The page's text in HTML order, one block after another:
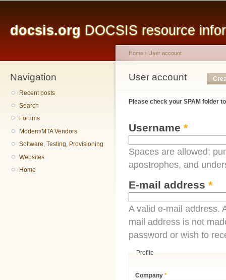
docsis.org DOCSIS resource
Navigation
Recent posts
Search
Forums
Modem/MTA Vendors
Software, Testing, Provisioning
Websites
Home
You are here
Home › User account
User account
Primary tabs
Please check your SPAM folder
Username *
Spaces are allowed;
apostrophes, and
E-mail address *
A valid e-mail address.
mail address is not
password or wish to
Profile
Company*